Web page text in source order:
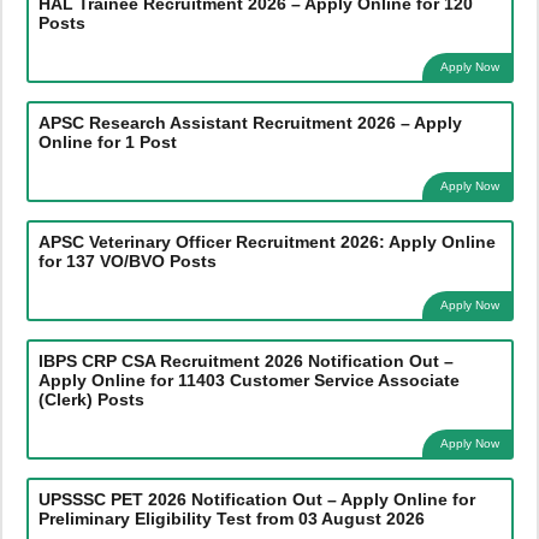
Posts
Apply Now
APSC Research Assistant Recruitment 2026 – Apply
Online for 1 Post
Apply Now
APSC Veterinary Officer Recruitment 2026: Apply Online
for 137 VO/BVO Posts
Apply Now
IBPS CRP CSA Recruitment 2026 Notification Out –
Apply Online for 11403 Customer Service Associate
(Clerk) Posts
Apply Now
UPSSSC PET 2026 Notification Out – Apply Online for
Preliminary Eligibility Test from 03 August 2026